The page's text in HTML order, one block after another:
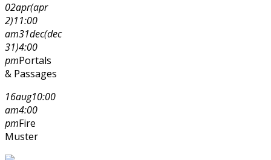
02apr(apr
2)11:00
am31dec(dec
31)4:00
pmPortals
& Passages
16aug10:00
am4:00
pmFire
Muster